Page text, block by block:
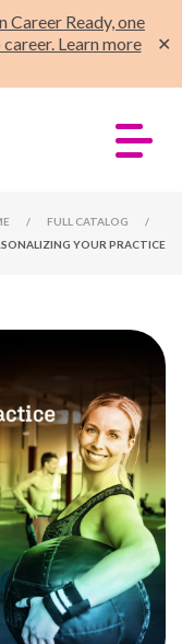
Career Ready, one
Learn more
✕
/ FULL CATALOG
/
YOUR PRACTICE